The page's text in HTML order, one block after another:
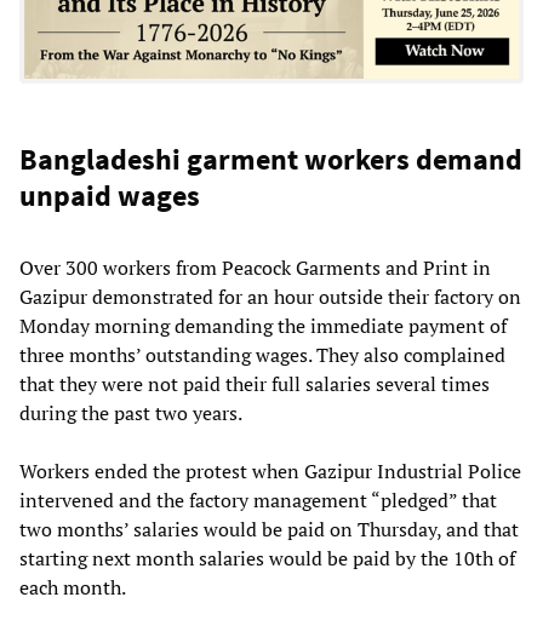
Bangladeshi garment workers demand
unpaid wages
Over 300 workers from Peacock Garments and Print in
Gazipur demonstrated for an hour outside their factory on
Monday morning demanding the immediate payment of
three months’ outstanding wages. They also complained
that they were not paid their full salaries several times
during the past two years.
Workers ended the protest when Gazipur Industrial Police
intervened and the factory management “pledged” that
two months’ salaries would be paid on Thursday, and that
starting next month salaries would be paid by the 10th of
each month.